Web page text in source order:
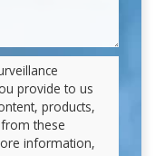
provide to us
products,
these
information,